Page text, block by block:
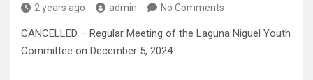
2 years ago admin No Comments
CANCELLED – Regular Meeting of the Laguna Niguel Youth
Committee on December 5, 2024